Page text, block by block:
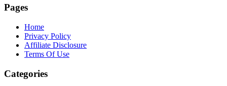
Pages
Home
Privacy Policy
Affiliate Disclosure
Terms Of Use
Categories